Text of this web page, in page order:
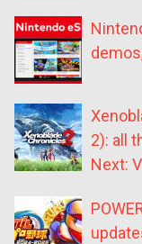
2): all
Next: